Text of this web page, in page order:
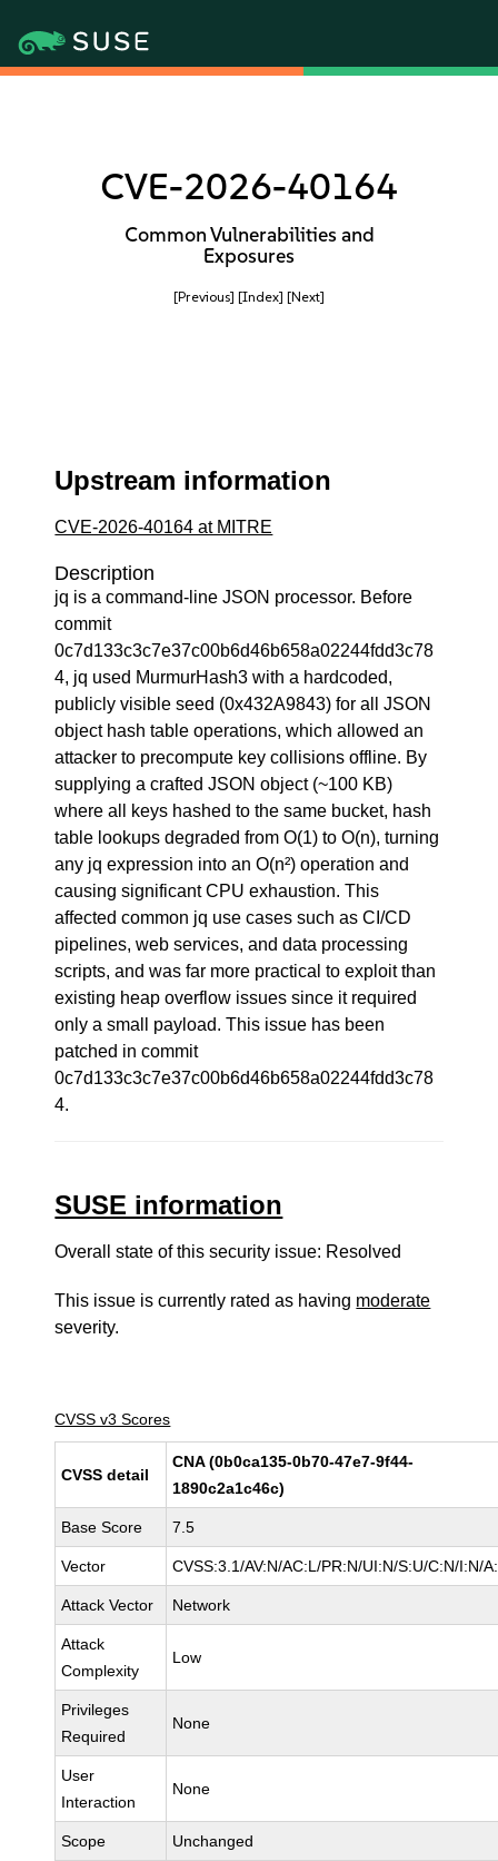
CVE-2026-40164
Common Vulnerabilities and
Exposures
[Previous] [Index] [Next]
Upstream information
CVE-2026-40164 at MITRE
Description
jq is a command-line JSON processor. Before
commit
0c7d133c3c7e37c00b6d46b658a02244fdd3c78
4, jq used MurmurHash3 with a hardcoded,
publicly visible seed (0x432A9843) for all JSON
object hash table operations, which allowed an
attacker to precompute key collisions offline. By
supplying a crafted JSON object (~100 KB)
where all keys hashed to the same bucket, hash
table lookups degraded from O(1) to O(n), turning
any jq expression into an O(n²) operation and
causing significant CPU exhaustion. This
affected common jq use cases such as CI/CD
pipelines, web services, and data processing
scripts, and was far more practical to exploit than
existing heap overflow issues since it required
only a small payload. This issue has been
patched in commit
0c7d133c3c7e37c00b6d46b658a02244fdd3c78
4.
SUSE information
Overall state of this security issue: Resolved
This issue is currently rated as having moderate
severity.
CVSS v3 Scores
CVSS detail
CNA (0b0ca135-0b70-47e7-9f44-
1890c2a1c46c)
Base Score 7.5
Vector CVSS:3.1/AV:N/AC:L/PR:N/UI:N/S:U/C:N/I:N/
Attack Vector Network
Attack
Complexity
Low
Privileges
Required
None
User
Interaction
None
Scope Unchanged